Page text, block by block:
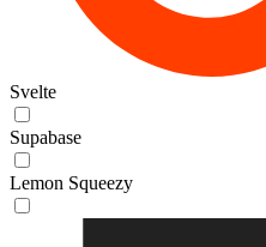
Svelte
Supabase
Lemon Squeezy